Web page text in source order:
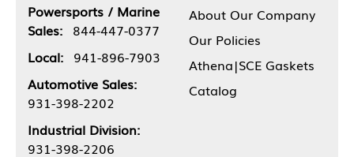
Powersports / Marine
Sales: 844-447-0377
Local: 941-896-7903
Automotive Sales:
931-398-2202
Industrial Division:
931-398-2206
About Our Company
Our Policies
Athena|SCE Gaskets
Catalog